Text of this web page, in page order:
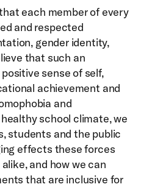
each member of every
and respected
gender identity,
that such an
sense of self,
achievement and
and
school climate, we
students and the public
effects these forces
and how we can
that are inclusive for